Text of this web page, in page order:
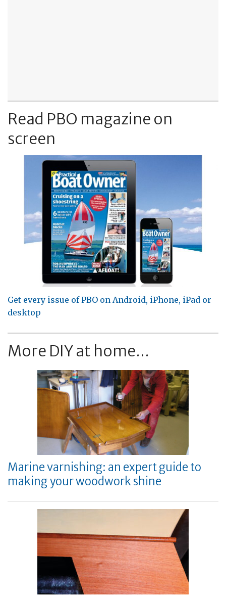
Read PBO magazine on
screen
Get every issue of PBO on Android, iPhone, iPad or
desktop
More DIY at home...
Marine varnishing: an expert guide to
making your woodwork shine